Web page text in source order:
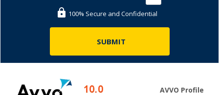
100% Secure and Confidential
AVVO Profile